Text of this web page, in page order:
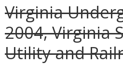
Virginia
2004, Virginia
Utility and